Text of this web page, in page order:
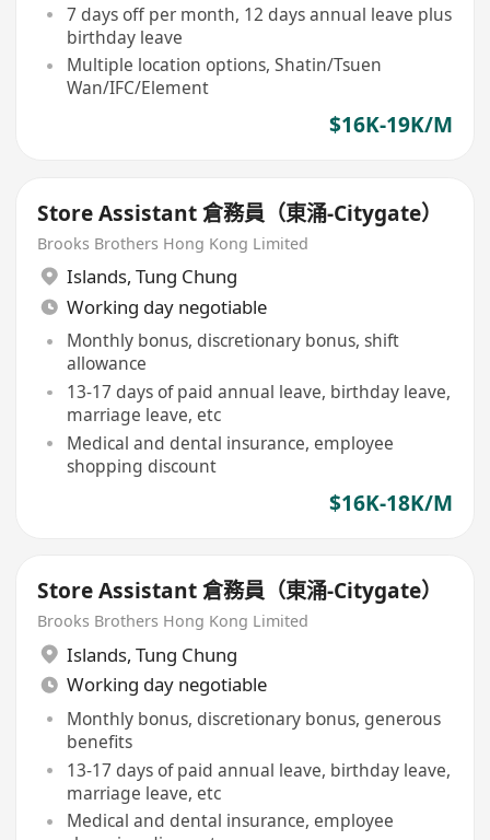
7 days off per month, 12 days annual leave plus
birthday leave
Multiple location options, Shatin/Tsuen
Wan/IFC/Element
$16K-19K/M
Store Assistant 倉務員（東涌-Citygate）
Brooks Brothers Hong Kong Limited
Islands, Tung Chung
Working day negotiable
Monthly bonus, discretionary bonus, shift
allowance
13-17 days of paid annual leave, birthday leave,
marriage leave, etc
Medical and dental insurance, employee
shopping discount
$16K-18K/M
Store Assistant 倉務員（東涌-Citygate）
Brooks Brothers Hong Kong Limited
Islands, Tung Chung
Working day negotiable
Monthly bonus, discretionary bonus, generous
benefits
13-17 days of paid annual leave, birthday leave,
marriage leave, etc
Medical and dental insurance, employee